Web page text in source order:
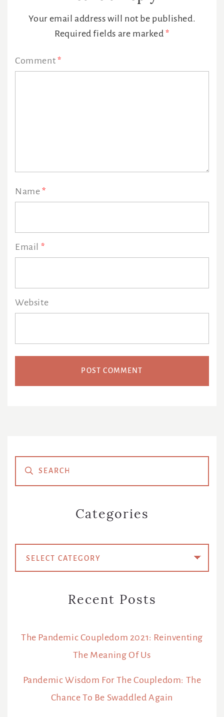
Interactions
Your email address will not be published.
Required fields are marked*
Comment *
Name *
Email *
Website
Primary
Sidebar
Categories
Recent Posts
The Pandemic Coupledom 2021: Reinventing
The Meaning Of Us
Pandemic Wisdom For The Coupledom: The
Chance To Be Swaddled Again